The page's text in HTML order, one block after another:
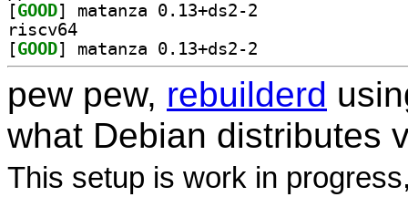
[GOOD
riscv64
[GOOD
pew pew, rebuilderd
what Debian distributes
This setup is work in